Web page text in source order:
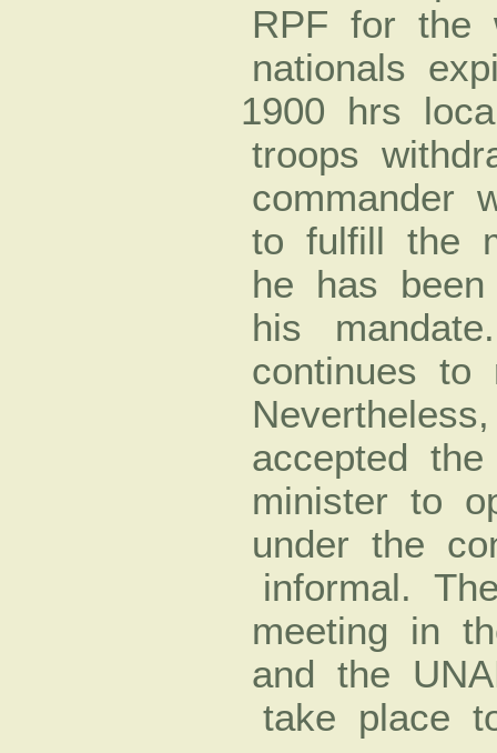
RPF for the
nationals
1900 hrs
troops
commander
to fulfill the
he has
his
continues to
accepted
minister to
under the
informal.
meeting in
and the
take place